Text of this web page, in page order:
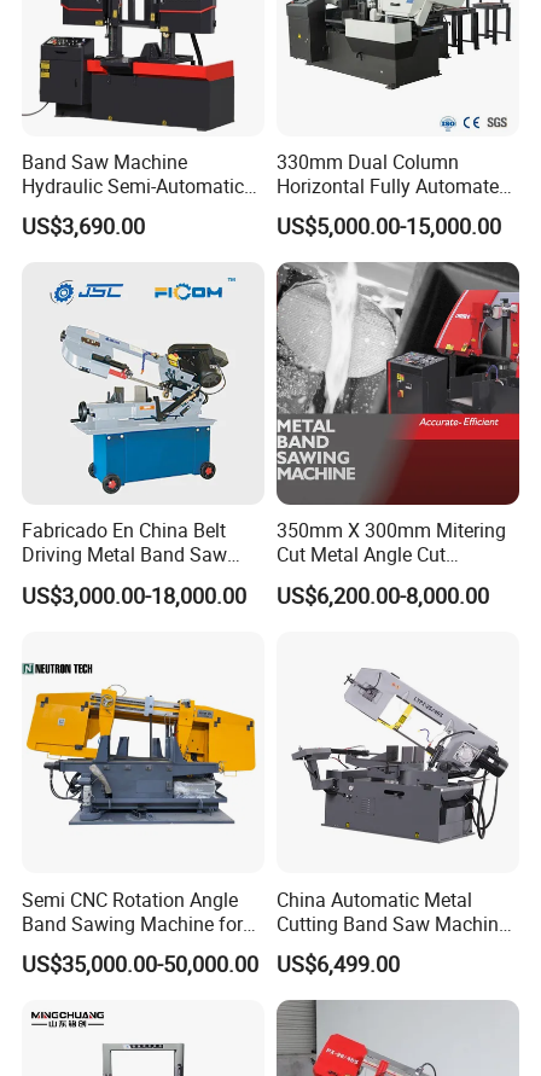
Band Saw Machine
Hydraulic Semi-Automatic
Small Saw for Metal Cutting
US$3,690.00
330mm Dual Column
Horizontal Fully Automated
Band Saw Machine for
Metal Cut
US$5,000.00-15,000.00
Fabricado En China Belt
Driving Metal Band Saw
Metal Tool Hot Sales
Machinery BS712
US$3,000.00-18,000.00
350mm X 300mm Mitering
Cut Metal Angle Cut
Bandsaw Machine (CH-
300S) Factory
US$6,200.00-8,000.00
Semi CNC Rotation Angle
Band Sawing Machine for
Beams Band Sawing
Cutting Machine Metal
Cut off Steel Metal Cutting
US$35,000.00-50,000.00
China Automatic Metal
Cutting Band Saw Machine
Lypx-25/46s 45/94/Min
Speed
US$6,499.00